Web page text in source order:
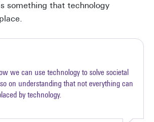
something that technology
we can use technology to solve societal
on understanding that not everything can
by technology.